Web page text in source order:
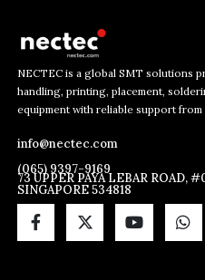
NECTEC is a global SMT solutions
handling, printing, placement,
equipment with reliable support
info@nectec.com
(065) 9397-9169
73 UPPER PAYA LEBAR ROAD,
SINGAPORE 534818